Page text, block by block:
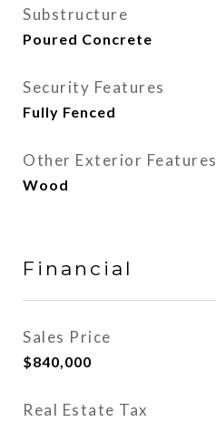
Substructure
Poured Concrete
Security Features
Fully Fenced
Other Exterior Features
Wood
Financial
Sales Price
$840,000
Real Estate Tax